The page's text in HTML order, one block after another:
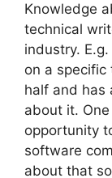
Knowledge
technical
industry.
on a
half and has
about it.
opportunity
software
about that